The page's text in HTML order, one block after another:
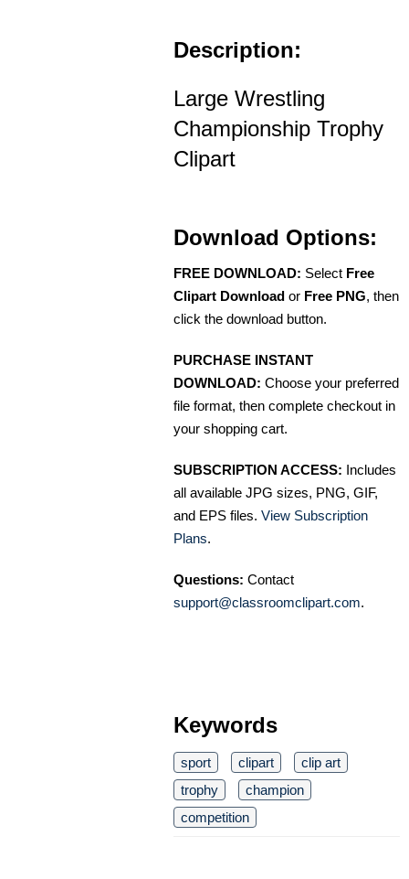
Description:
Large Wrestling
Championship Trophy
Clipart
Download Options:
FREE DOWNLOAD: Select Free
Clipart Download or Free PNG, then
click the download button.
PURCHASE INSTANT
DOWNLOAD: Choose your preferred
file format, then complete checkout in
your shopping cart.
SUBSCRIPTION ACCESS: Includes
all available JPG sizes, PNG, GIF,
and EPS files. View Subscription
Plans.
Questions: Contact
support@classroomclipart.com.
Keywords
sport clipart
clip art
trophy
champion
competition